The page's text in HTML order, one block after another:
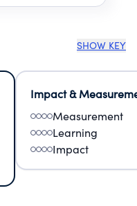
SHOW KEY
Impact &
Measurement
Learning
Impact